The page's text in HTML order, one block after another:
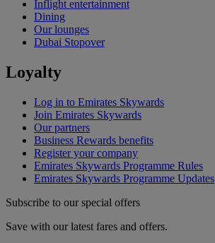
Inflight entertainment
Dining
Our lounges
Dubai Stopover
Loyalty
Log in to Emirates Skywards
Join Emirates Skywards
Our partners
Business Rewards benefits
Register your company
Emirates Skywards Programme Rules
Emirates Skywards Programme Updates
Subscribe to our special offers
Save with our latest fares and offers.